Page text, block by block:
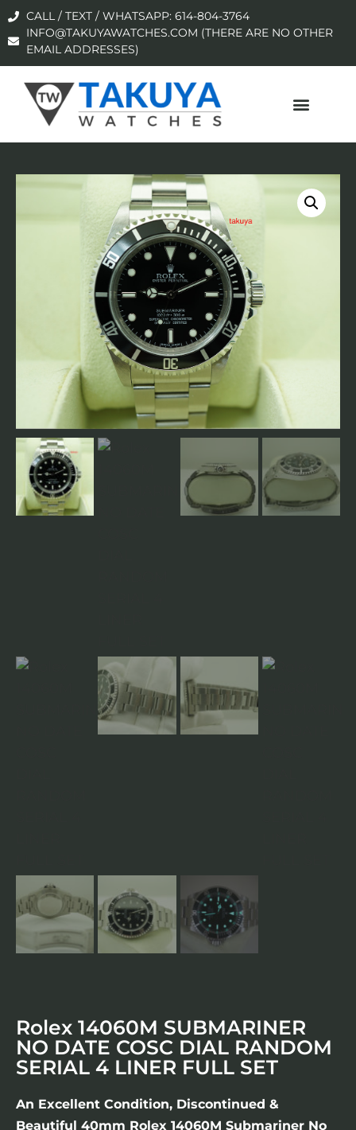
CALL / TEXT / WHATSAPP: 614-804-3764
INFO@TAKUYAWATCHES.COM (THERE ARE NO OTHER
EMAIL ADDRESSES)
Rolex 14060M SUBMARINER
NO DATE COSC DIAL RANDOM
SERIAL 4 LINER FULL SET
An Excellent Condition, Discontinued &
Beautiful 40mm Rolex 14060M Submariner No